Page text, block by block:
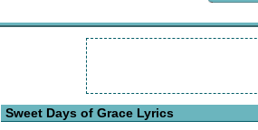
Sweet Days of Grace Lyrics